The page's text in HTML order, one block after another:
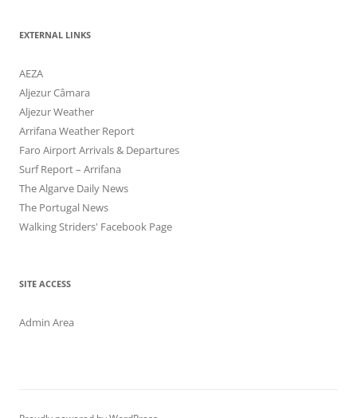
EXTERNAL LINKS
AEZA
Aljezur Câmara
Aljezur Weather
Arrifana Weather Report
Faro Airport Arrivals & Departures
Surf Report – Arrifana
The Algarve Daily News
The Portugal News
Walking Striders' Facebook Page
SITE ACCESS
Admin Area